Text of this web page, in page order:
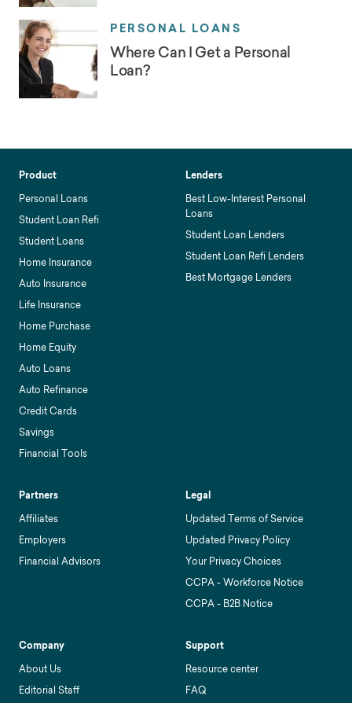
PERSONAL LOANS
Where Can I Get a Personal
Loan?
Product
Personal Loans
Student Loan Refi
Student Loans
Home Insurance
Auto Insurance
Life Insurance
Home Purchase
Home Equity
Auto Loans
Auto Refinance
Credit Cards
Savings
Financial Tools
Lenders
Best Low-Interest Personal
Loans
Student Loan Lenders
Student Loan Refi Lenders
Best Mortgage Lenders
Partners
Affiliates
Employers
Financial Advisors
Legal
Updated Terms of Service
Updated Privacy Policy
Your Privacy Choices
CCPA - Workforce Notice
CCPA - B2B Notice
Company
About Us
Editorial Staff
Support
Resource center
FAQ